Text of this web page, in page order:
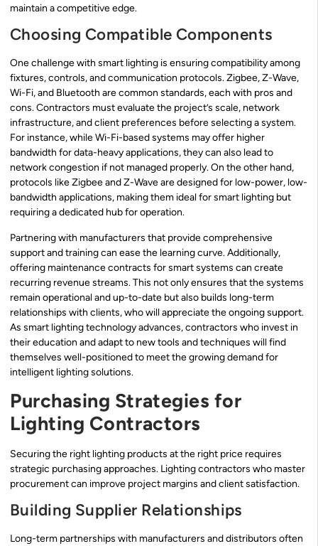
maintain a competitive edge.
Choosing Compatible Components
One challenge with smart lighting is ensuring compatibility among
fixtures, controls, and communication protocols. Zigbee, Z-Wave,
Wi-Fi, and Bluetooth are common standards, each with pros and
cons. Contractors must evaluate the project’s scale, network
infrastructure, and client preferences before selecting a system.
For instance, while Wi-Fi-based systems may offer higher
bandwidth for data-heavy applications, they can also lead to
network congestion if not managed properly. On the other hand,
protocols like Zigbee and Z-Wave are designed for low-power, low-
bandwidth applications, making them ideal for smart lighting but
requiring a dedicated hub for operation.
Partnering with manufacturers that provide comprehensive
support and training can ease the learning curve. Additionally,
offering maintenance contracts for smart systems can create
recurring revenue streams. This not only ensures that the systems
remain operational and up-to-date but also builds long-term
relationships with clients, who will appreciate the ongoing support.
As smart lighting technology advances, contractors who invest in
their education and adapt to new tools and techniques will find
themselves well-positioned to meet the growing demand for
intelligent lighting solutions.
Purchasing Strategies for
Lighting Contractors
Securing the right lighting products at the right price requires
strategic purchasing approaches. Lighting contractors who master
procurement can improve project margins and client satisfaction.
Building Supplier Relationships
Long-term partnerships with manufacturers and distributors often